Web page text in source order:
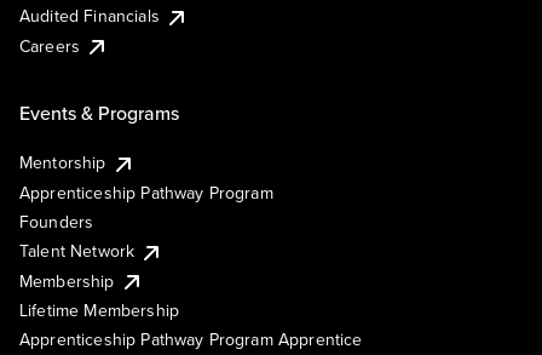
Audited Financials
Careers
Events & Programs
Mentorship
Apprenticeship Pathway Program
Founders
Talent Network
Membership
Lifetime Membership
Apprenticeship Pathway Program Apprentice